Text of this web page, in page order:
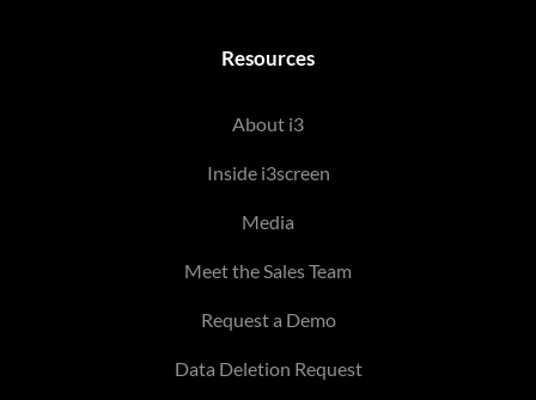
Resources
About i3
Inside i3screen
Media
Meet the Sales Team
Request a Demo
Data Deletion Request